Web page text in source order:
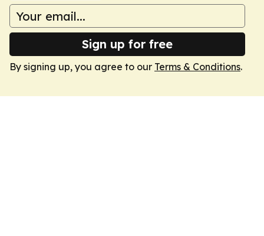
Sign up for free
By signing up, you agree to our Terms & Conditions.